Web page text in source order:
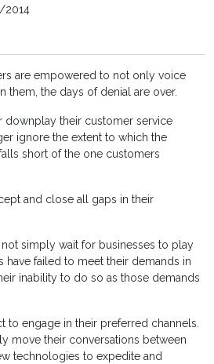
2014
are empowered to not only voice
them, the days of denial are over.
downplay their customer service
ignore the extent to which the
short of the one customers
and close all gaps in their
simply wait for businesses to play
have failed to meet their demands in
inability to do so as those demands
to engage in their preferred channels.
move their conversations between
technologies to expedite and